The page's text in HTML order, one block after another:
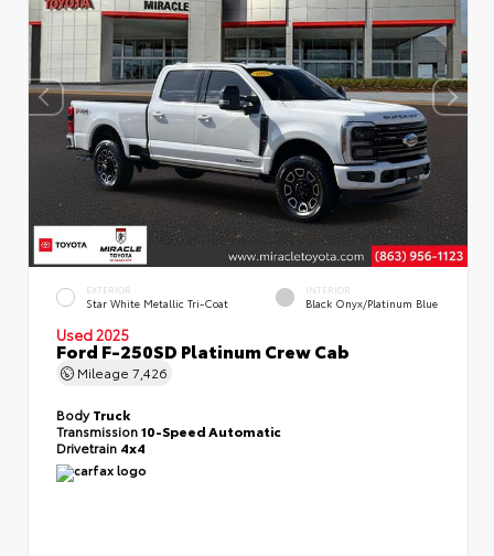
EXTERIOR
Star White Metallic Tri-Coat
INTERIOR
Black Onyx/Platinum Blue
Used 2025
Ford F-250SD Platinum Crew Cab
Mileage 7,426
BodyTruck
Transmission10-Speed Automatic
Drivetrain 4x4